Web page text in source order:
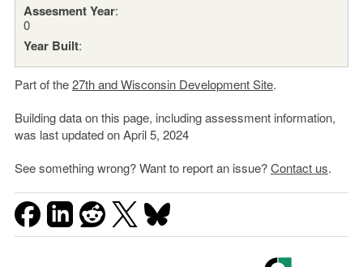
Assesment Year:
0
Year Built:
Part of the27th and Wisconsin Development Site.
Building data on this page, including assessment information,
was last updated on April 5, 2024
See something wrong? Want to report an issue?Contact us.